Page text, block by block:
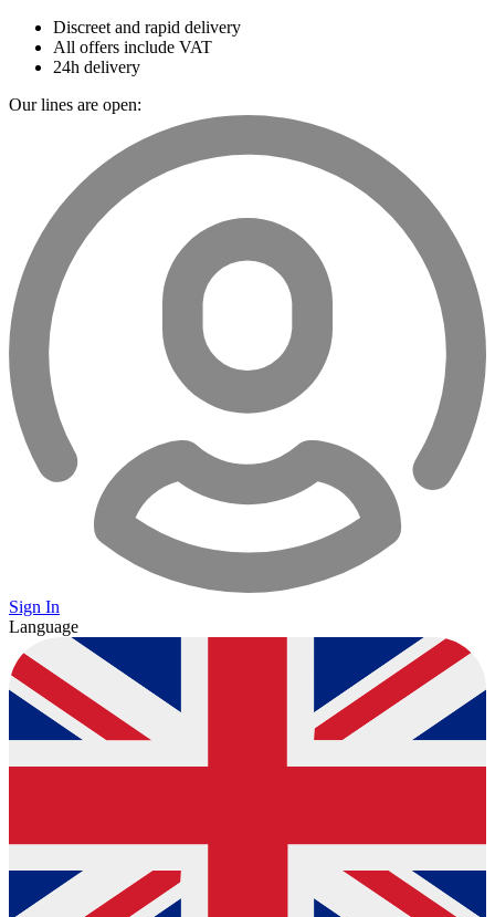
Discreet and rapid delivery
All offers include VAT
24h delivery
Our lines are open:
Sign In
Language